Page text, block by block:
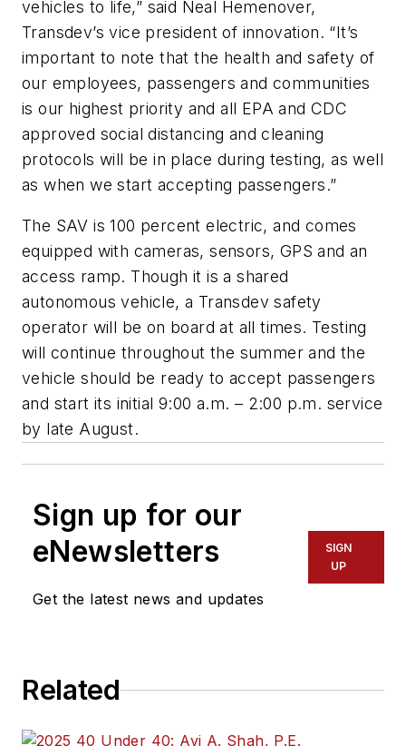
vehicles to life,” said Neal Hemenover,
Transdev’s vice president of innovation. “It’s
important to note that the health and safety of
our employees, passengers and communities
is our highest priority and all EPA and CDC
approved social distancing and cleaning
protocols will be in place during testing, as well
as when we start accepting passengers.”
The SAV is 100 percent electric, and comes
equipped with cameras, sensors, GPS and an
access ramp. Though it is a shared
autonomous vehicle, a Transdev safety
operator will be on board at all times. Testing
will continue throughout the summer and the
vehicle should be ready to accept passengers
and start its initial 9:00 a.m. – 2:00 p.m. service
by late August.
Sign up for our
eNewsletters
Get the latest news and updates
SIGN
UP
Related